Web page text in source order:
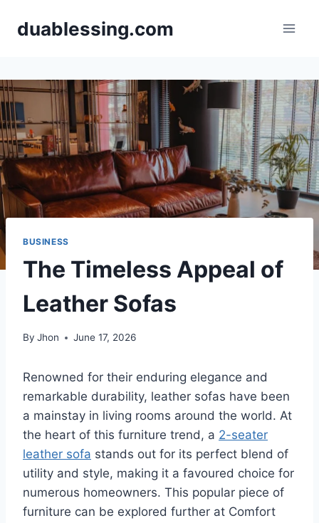
duablessing.com
BUSINESS
The Timeless Appeal of
Leather Sofas
By Jhon June 17, 2026
Renowned for their enduring elegance and
remarkable durability, leather sofas have been
a mainstay in living rooms around the world. At
the heart of this furniture trend, a 2-seater
leather sofa stands out for its perfect blend of
utility and style, making it a favoured choice for
numerous homeowners. This popular piece of
furniture can be explored further at Comfort